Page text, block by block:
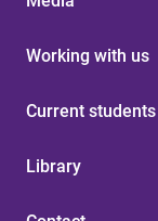
Working with us
Current students
Library